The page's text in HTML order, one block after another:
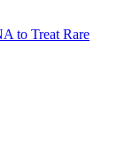
to Treat Rare